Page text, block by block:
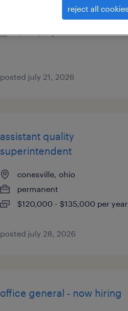
northwood, ohio
posted july 21, 2026
assistant quality
superintendent
conesville, ohio
permanent
$120,000 - $135,000 per year
posted july 28, 2026
office general - now hiring
reject all cookies